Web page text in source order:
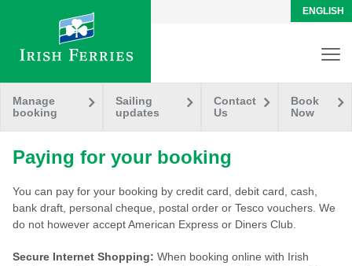
ENGLISH
Manage
booking
Sailing
updates
Contact
Us
Book
Now
Paying for your booking
You can pay for your booking by credit card, debit card, cash,
bank draft, personal cheque, postal order or Tesco vouchers. We
do not however accept American Express or Diners Club.
Secure Internet Shopping: When booking online with Irish